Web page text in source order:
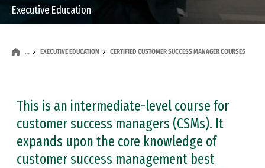
Executive Education
… EXECUTIVE EDUCATION CERTIFIED CUSTOMER SUCCESS MANAGER COURSES
This is an intermediate-level course for
customer success managers (CSMs). It
expands upon the core knowledge of
customer success management best